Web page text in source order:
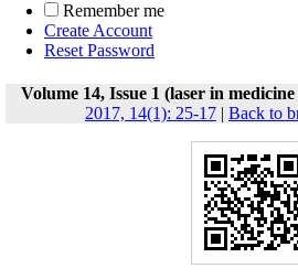
Remember me
Create Account
Reset Password
Volume 14, Issue 1 (laser in medicine
2017, 14(1): 25-17 | Back to